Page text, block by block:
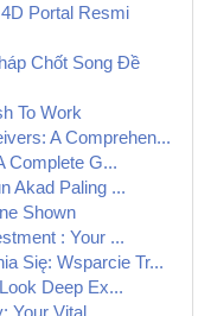
Portal Resmi
Chốt Song Đề
To Work
A Comprehen...
Complete G...
Akad Paling ...
Shown
: Your ...
Się: Wsparcie Tr...
Deep Ex...